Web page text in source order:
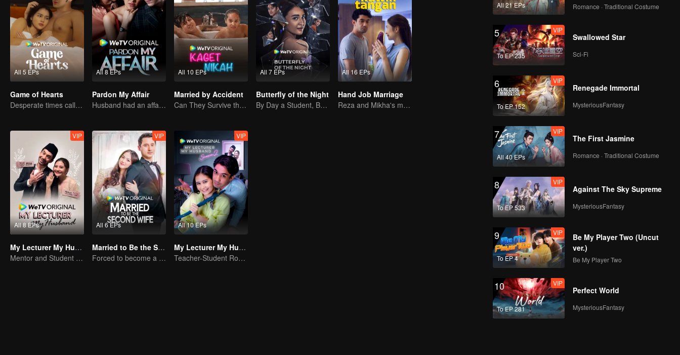
All 5 EPs
Game of Hearts
Desperate times call for a contract marriage
All 8 EPs
Pardon My Affair
Husband had an affair with bestfriend
All 10 EPs
Married by Accident
Can They Survive the Marriage Ultimatum?
All 7 EPs
Butterfly of the Night
By Day a Student, By Night a Courtesan
All 16 EPs
Hand Job Marriage
Reza and Mikha's marriage is in trouble.
All 8 EPs
VIP
My Lecturer My Husband
Mentor and Student Under One Roof
All 6 EPs
VIP
Married to Be the Second Wife
Forced to become a second wife, just to save her family..
All 10 EPs
VIP
My Lecturer My Husband S2
Teacher-Student Romance: A Love Fulfilled
All 21 EPs Romance · Traditional Costume
5
To EP 235
VIP
Swallowed Star
Sci-Fi
6
To EP 152
VIP
Renegade Immortal
MysteriousFantasy
7
All 40 EPs
VIP
The First Jasmine
Romance · Traditional Costume
8
To EP 533
VIP
Against The Sky Supreme
MysteriousFantasy
9
To EP 4
VIP
Be My Player Two (Uncut
ver.)
Be My Player Two
10
To EP 281
VIP
Perfect World
MysteriousFantasy